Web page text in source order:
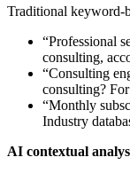
Traditional keyword-
“Professional
consulting,
“Consulting
consulting?
“Monthly
Industry
AI contextual